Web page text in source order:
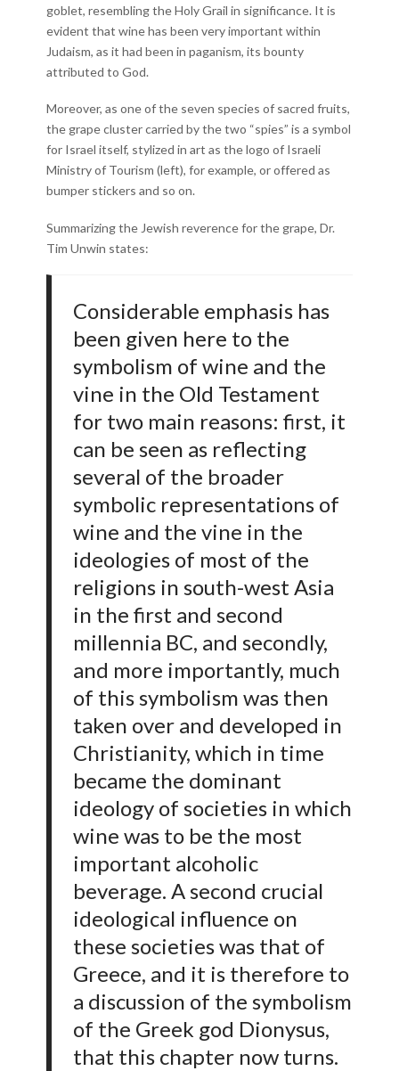
goblet, resembling the Holy Grail in significance. It is
evident that wine has been very important within
Judaism, as it had been in paganism, its bounty
attributed to God.
Moreover, as one of the seven species of sacred fruits,
the grape cluster carried by the two “spies” is a symbol
for Israel itself, stylized in art as the logo of Israeli
Ministry of Tourism (left), for example, or offered as
bumper stickers and so on.
Summarizing the Jewish reverence for the grape, Dr.
Tim Unwin states:
Considerable emphasis has
been given here to the
symbolism of wine and the
vine in the Old Testament
for two main reasons: first, it
can be seen as reflecting
several of the broader
symbolic representations of
wine and the vine in the
ideologies of most of the
religions in south-west Asia
in the first and second
millennia BC, and secondly,
and more importantly, much
of this symbolism was then
taken over and developed in
Christianity, which in time
became the dominant
ideology of societies in which
wine was to be the most
important alcoholic
beverage. A second crucial
ideological influence on
these societies was that of
Greece, and it is therefore to
a discussion of the symbolism
of the Greek god Dionysus,
that this chapter now turns.